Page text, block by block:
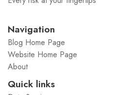
Navigation
Blog Home Page
Website Home Page
About
Quick links